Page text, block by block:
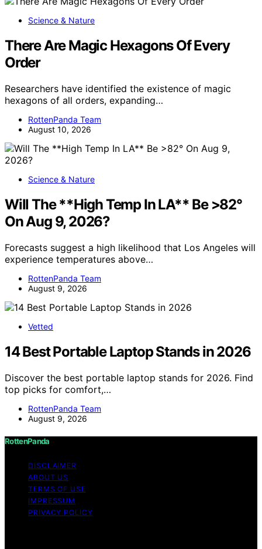
Science & Nature
There Are Magic Hexagons Of Every
Order
Researchers have identified the existence of magic
hexagons of all orders, expanding…
RottenPanda Team
August 10, 2026
Science & Nature
Will The **High Temp In LA** Be >82°
On Aug 9, 2026?
Forecasts suggest a high likelihood that Los Angeles will
experience temperatures above…
RottenPanda Team
August 9, 2026
Vetted
14 Best Portable Laptop Stands in 2026
Discover the best portable laptop stands for 2026. Find
top picks for comfort,…
RottenPanda Team
August 9, 2026
RottenPanda
DISCLAIMER
ABOUT US
TERMS OF USE
IMPRESSUM
PRIVACY POLICY